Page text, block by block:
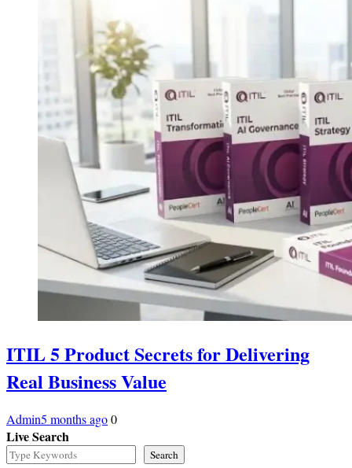
ITIL 5 Product Secrets for Delivering
Real Business Value
Admin5 months ago0
Live Search
Search